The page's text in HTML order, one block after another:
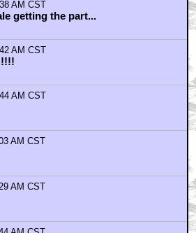
AM CST
getting the part...
AM CST
AM CST
AM CST
AM CST